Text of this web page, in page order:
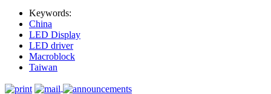
Keywords:
China
LED Display
LED driver
Macroblock
Taiwan